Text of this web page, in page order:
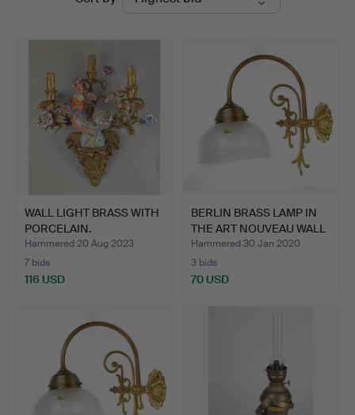
WALL LIGHT BRASS WITH
PORCELAIN.
Hammered 20 Aug 2023
7 bids
116 USD
BERLIN BRASS LAMP IN
THE ART NOUVEAU WALL
…
Hammered 30 Jan 2020
3 bids
70 USD